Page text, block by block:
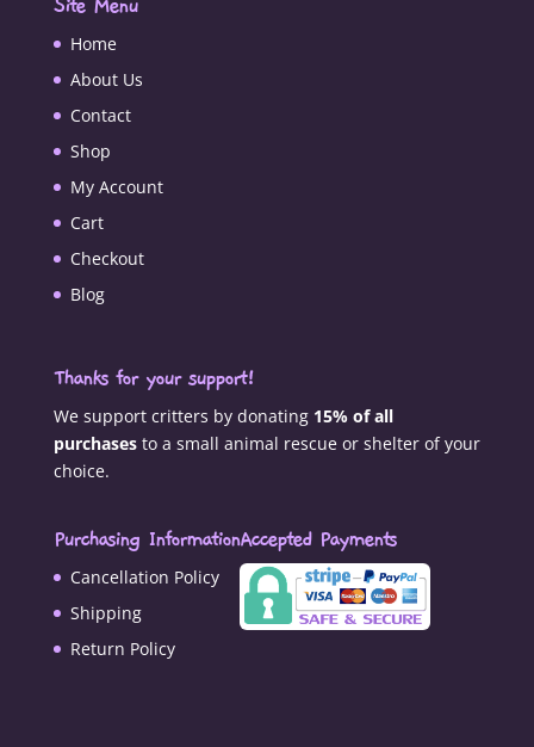
Site Menu
Home
About Us
Contact
Shop
My Account
Cart
Checkout
Blog
Thanks for your support!
We support critters by donating 15% of all
purchasesto a small animal rescue or shelter of your
choice.
Purchasing Information
Cancellation Policy
Shipping
Return Policy
Accepted Payments